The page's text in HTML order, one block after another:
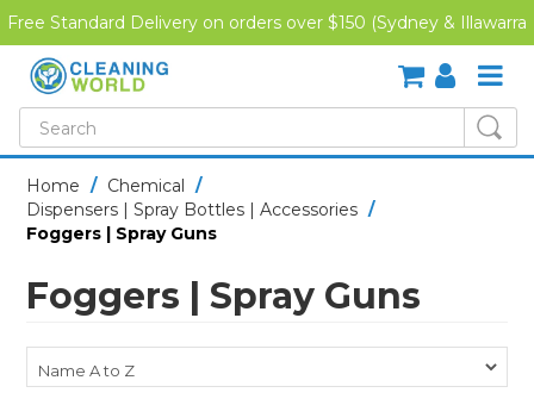
Free Standard Delivery on orders over $150 (Sydney & Illawarra
Region)
SHOP NOW
HOME
CREDIT APPLICATION
LATEST NEWS
Home / Chemical /
Dispensers | Spray Bottles | Accessories /
Foggers | Spray Guns
Foggers | Spray Guns